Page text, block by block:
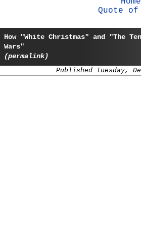
Quote
How "White Christmas" and "The
Wars"
(permalink)
Published Tuesday,